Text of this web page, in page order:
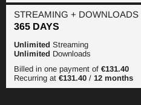
365 DAYS
STREAMING+ DOWNLOADS
Unlimited Streaming
Unlimited Downloads
Billed in one payment of€131.40
Recurring at€131.40 /12 months